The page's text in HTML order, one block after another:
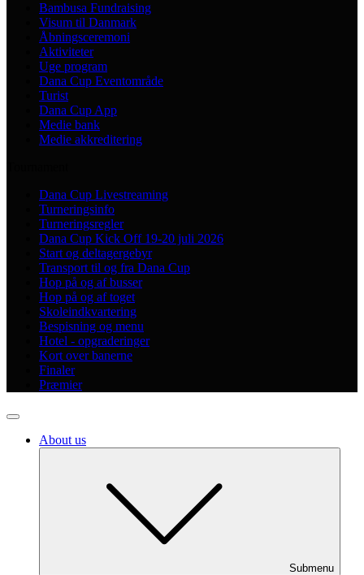
Bambusa Fundraising
Visum til Danmark
Åbningsceremoni
Aktiviteter
Uge program
Dana Cup Eventområde
Turist
Dana Cup App
Medie bank
Medie akkreditering
Dana Cup Livestreaming
Turneringsinfo
Turneringsregler
Dana Cup Kick Off 19-20 juli 2026
Start og deltagergebyr
Transport til og fra Dana Cup
Hop på og af busser
Hop på og af toget
Skoleindkvartering
Bespisning og menu
Hotel - opgraderinger
Kort over banerne
Finaler
Præmier
About us
Submenu